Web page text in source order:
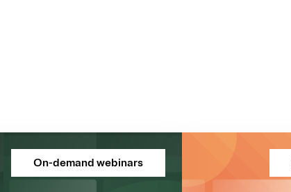
On-demand webinars